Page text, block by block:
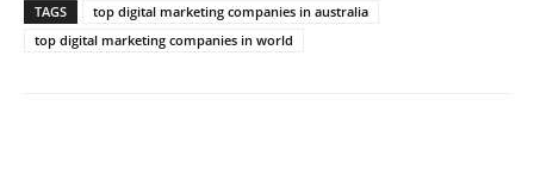
TAGS
top digital marketing companies in australia
top digital marketing companies in world